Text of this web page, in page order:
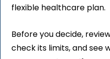
flexible healthcare plan.
Before you decide,
check its limits, and see